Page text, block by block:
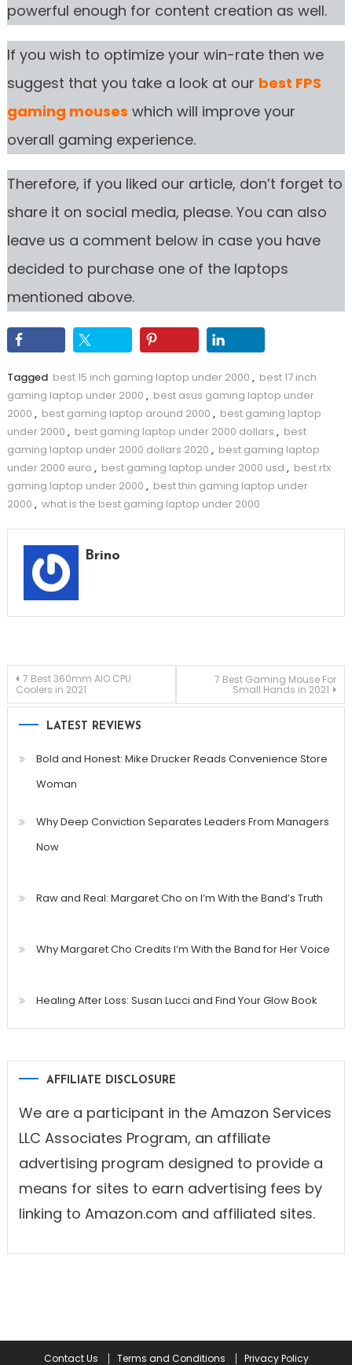
powerful enough for content creation as well.
If you wish to optimize your win-rate then we
suggest that you take a look at our best FPS
gaming mouses which will improve your
overall gaming experience.
Therefore, if you liked our article, don’t forget to
share it on social media, please. You can also
leave us a comment below in case you have
decided to purchase one of the laptops
mentioned above.
Tagged best 15 inch gaming laptop under 2000 , best 17 inch
gaming laptop under 2000 , best asus gaming laptop under
2000 , best gaming laptop around 2000 , best gaming laptop
under 2000 , best gaming laptop under 2000 dollars , best
gaming laptop under 2000 dollars 2020 , best gaming laptop
under 2000 euro , best gaming laptop under 2000 usd , best rtx
gaming laptop under 2000 , best thin gaming laptop under
2000 , what is the best gaming laptop under 2000
Brino
Post
navigation
7 Best 360mm AIO CPU
Coolers in 2021
7 Best Gaming Mouse For
Small Hands in 2021
LATEST REVIEWS
Bold and Honest: Mike Drucker Reads Convenience Store
Woman
Why Deep Conviction Separates Leaders From Managers
Now
Raw and Real: Margaret Cho on I’m With the Band’s Truth
Why Margaret Cho Credits I’m With the Band for Her Voice
Healing After Loss: Susan Lucci and Find Your Glow Book
AFFILIATE DISCLOSURE
We are a participant in the Amazon Services
LLC Associates Program, an affiliate
advertising program designed to provide a
means for sites to earn advertising fees by
linking to Amazon.com and affiliated sites.
Contact Us Terms and Conditions Privacy Policy